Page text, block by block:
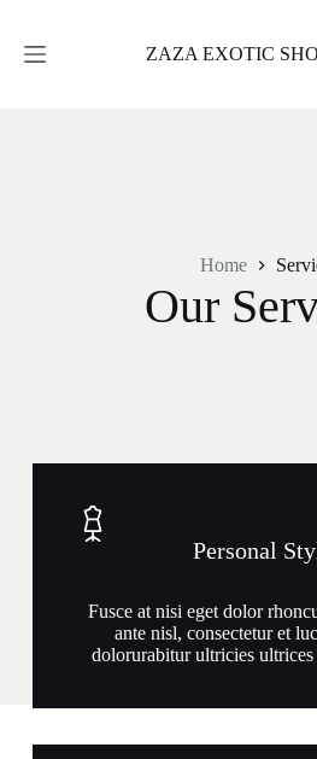
ZAZA EXOTIC
Home
Our
Personal
Fusce at nisi eget dolor
ante nisl, consectetur et
dolorurabitur ultricies